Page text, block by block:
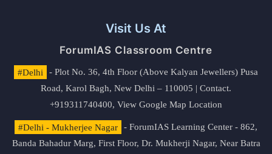
Visit Us At
ForumIAS Classroom Centre
#Delhi
- Plot No. 36, 4th Floor (Above Kalyan Jewellers) Pusa
Road, Karol Bagh, New Delhi – 110005 | Contact.
+919311740400, View Google Map Location
#Delhi - Mukherjee Nagar
- ForumIAS Learning Center - 862,
Banda Bahadur Marg, First Floor, Dr. Mukherji Nagar, Near Batra